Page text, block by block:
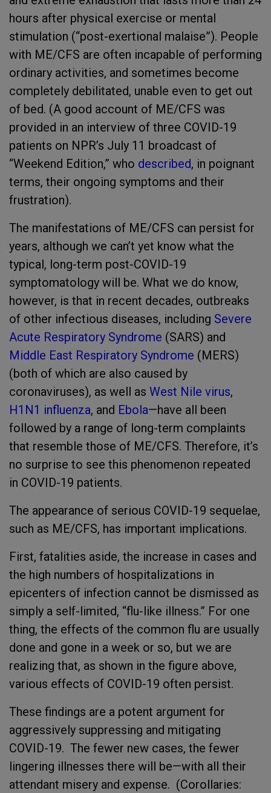
hours after physical exercise or mental
stimulation (“post-exertional malaise”). People
with ME/CFS are often incapable of performing
ordinary activities, and sometimes become
completely debilitated, unable even to get out
of bed. (A good account of ME/CFS was
provided in an interview of three COVID-19
patients on NPR’s July 11 broadcast of
“Weekend Edition,” who described, in poignant
terms, their ongoing symptoms and their
frustration).
The manifestations of ME/CFS can persist for
years, although we can’t yet know what the
typical, long-term post-COVID-19
symptomatology will be. What we do know,
however, is that in recent decades, outbreaks
of other infectious diseases, including Severe
Acute Respiratory Syndrome (SARS) and
Middle East Respiratory Syndrome (MERS)
(both of which are also caused by
coronaviruses), as well as West Nile virus,
H1N1 influenza, and Ebola—have all been
followed by a range of long-term complaints
that resemble those of ME/CFS. Therefore, it’s
no surprise to see this phenomenon repeated
in COVID-19 patients.
The appearance of serious COVID-19 sequelae,
such as ME/CFS, has important implications.
First, fatalities aside, the increase in cases and
the high numbers of hospitalizations in
epicenters of infection cannot be dismissed as
simply a self-limited, “flu-like illness.” For one
thing, the effects of the common flu are usually
done and gone in a week or so, but we are
realizing that, as shown in the figure above,
various effects of COVID-19 often persist.
These findings are a potent argument for
aggressively suppressing and mitigating
COVID-19. The fewer new cases, the fewer
lingering illnesses there will be—with all their
attendant misery and expense. (Corollaries: